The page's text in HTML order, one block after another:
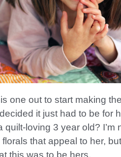
one out to start making
it just had to be for
quilt-loving 3 year old? I’m
that appeal to her,